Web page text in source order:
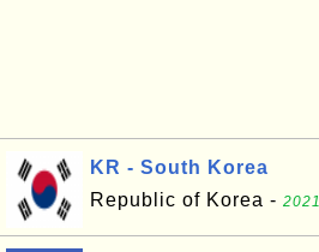
KR - South Korea
Republic of Korea -